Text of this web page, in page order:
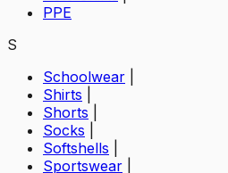
PPE
S
Schoolwear
Shirts
Shorts
Socks
Softshells
Sportswear